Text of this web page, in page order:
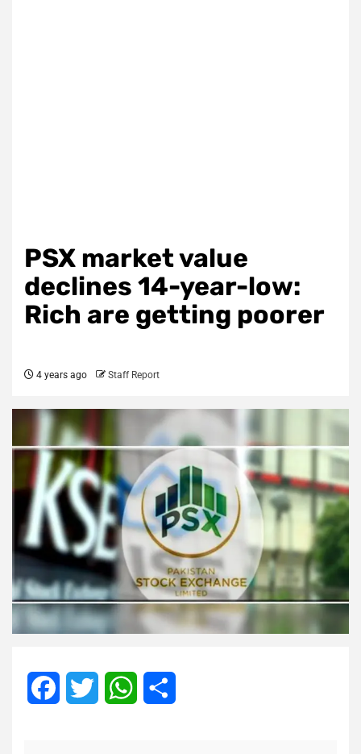
PSX market value
declines 14-year-low:
Rich are getting poorer
4 years ago Staff Report
FacebookTwitter WhatsApp